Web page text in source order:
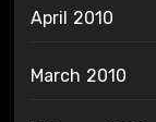
April 2010
March 2010